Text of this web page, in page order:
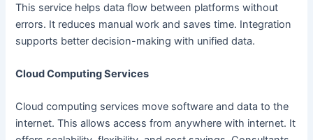
This service helps data flow between platforms without
errors. It reduces manual work and saves time. Integration
supports better decision-making with unified data.
Cloud Computing Services
Cloud computing services move software and data to the
internet. This allows access from anywhere with internet. It